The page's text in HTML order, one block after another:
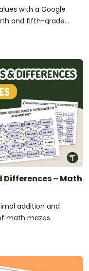
with a Google
and fifth-grade
Differences – Math
addition and
math mazes.